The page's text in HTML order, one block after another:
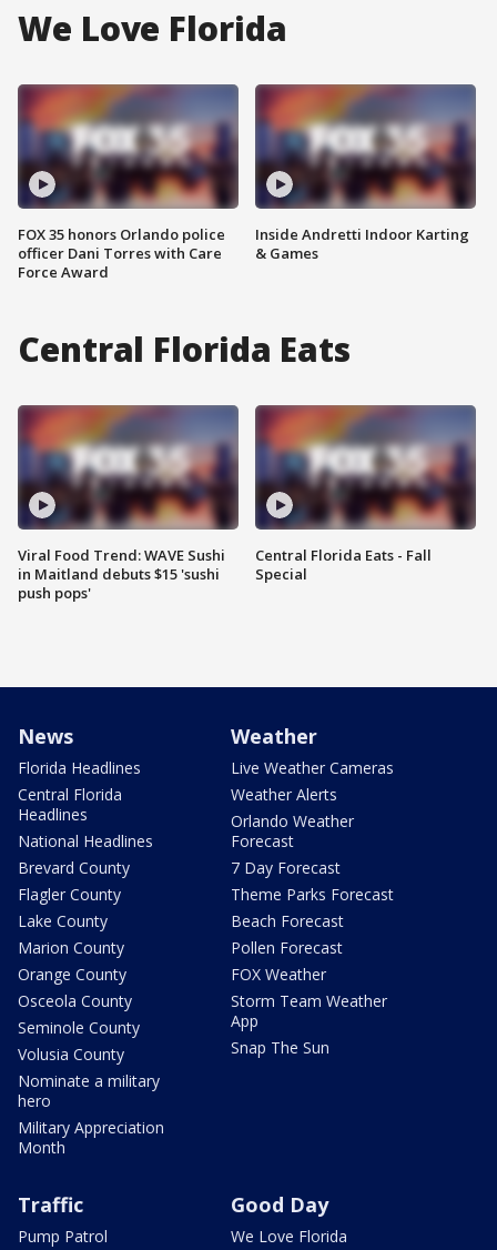
We Love Florida
FOX 35 honors Orlando police
officer Dani Torres with Care
Force Award
Inside Andretti Indoor Karting
& Games
Central Florida Eats
Viral Food Trend: WAVE Sushi
in Maitland debuts $15 'sushi
push pops'
Central Florida Eats - Fall
Special
News
Florida Headlines
Central Florida
Headlines
National Headlines
Brevard County
Flagler County
Lake County
Marion County
Orange County
Osceola County
Seminole County
Volusia County
Nominate a military
hero
Military Appreciation
Month
Weather
Live Weather Cameras
Weather Alerts
Orlando Weather
Forecast
7 Day Forecast
Theme Parks Forecast
Beach Forecast
Pollen Forecast
FOX Weather
Storm Team Weather
App
Snap The Sun
Traffic
Pump Patrol
Good Day
We Love Florida